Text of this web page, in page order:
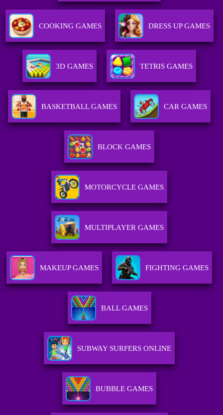
COOKING GAMES DRESS UP GAMES
3D GAMES TETRIS GAMES
BASKETBALL GAMES CAR GAMES
BLOCK GAMES
MOTORCYCLE GAMES
MULTIPLAYER GAMES
MAKEUP GAMES FIGHTING GAMES
BALL GAMES
SUBWAY SURFERS ONLINE
BUBBLE GAMES